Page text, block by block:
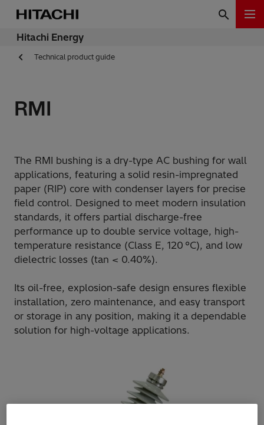
Hitachi Energy
Technical product guide
RMI
The RMI bushing is a dry-type AC bushing for wall
applications, featuring a solid resin-impregnated
paper (RIP) core with condenser layers for precise
field control. Designed to meet modern insulation
standards, it offers partial discharge-free
performance up to double service voltage, high-
temperature resistance (Class E, 120 °C), and low
dielectric losses (tan < 0.40%).
Its oil-free, explosion-safe design ensures flexible
installation, zero maintenance, and easy transport
or storage in any position, making it a dependable
solution for high-voltage applications.